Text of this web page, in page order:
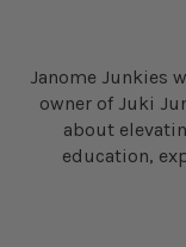
Janome Junkies
owner of Juki
about
education,